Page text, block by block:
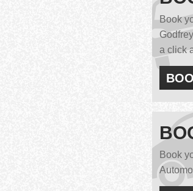
Book
a click
Book